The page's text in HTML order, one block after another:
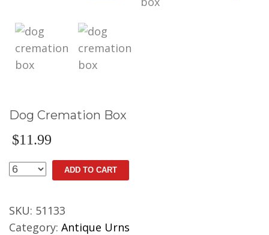
Dog Cremation Box
$11.99
Dog
Cremation
quantity
ADD TO CART
SKU: 51133
Category: Antique Urns